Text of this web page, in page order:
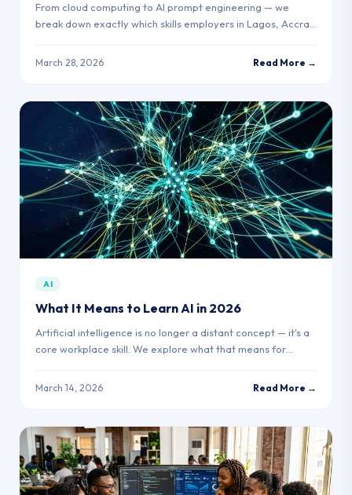
From cloud computing to AI prompt engineering — we
break down exactly which skills employers in Lagos, Accra,
March 28, 2026 Read More →
AI
What It Means to Learn AI in 2026
Artificial intelligence is no longer a distant concept — it's a
core workplace skill. We explore what that means for
March 14, 2026 Read More →